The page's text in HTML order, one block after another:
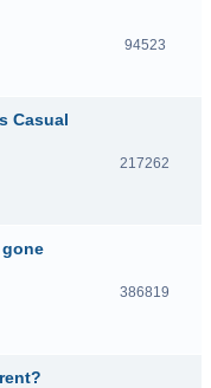
94523
Casual
217262
386819